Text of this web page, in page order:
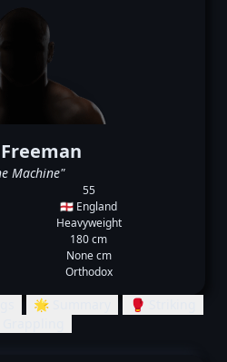
Machine"
55
🏴󠁧󠁢󠁥󠁮󠁧󠁿 England
Heavyweight
180 cm
None cm
Orthodox
🌟 Summary
🥊 Striking
Grappling